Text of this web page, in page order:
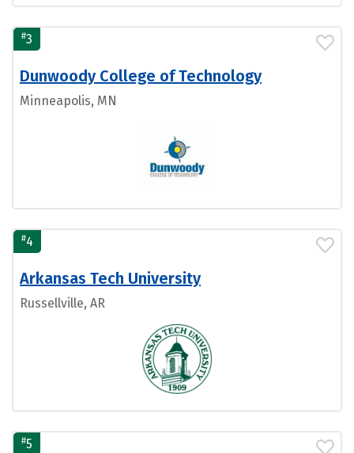
#3
Dunwoody College of Technology
Minneapolis, MN
#4
Arkansas Tech University
Russellville, AR
#5